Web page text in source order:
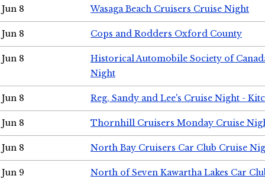
Jun 8 Wasaga Beach Cruisers Cruise Night
Jun 8 Cops and Rodders Oxford County
Jun 8
Historical Automobile Society of
Night
Jun 8 Reg, Sandy and Lee's Cruise Night -
Jun 8 Thornhill Cruisers Monday Cruise
Jun 8 North Bay Cruisers Car Club Cruise
Jun 9 North of Seven Kawartha Lakes Car